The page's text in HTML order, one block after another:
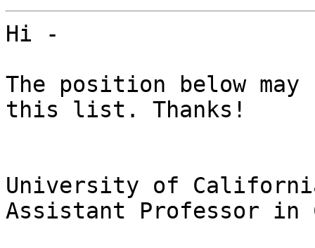
Hi -
The position below
this list. Thanks!
University of
Assistant Professor in